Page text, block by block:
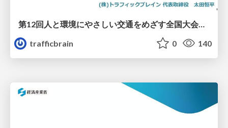
trafficbrain
0 140